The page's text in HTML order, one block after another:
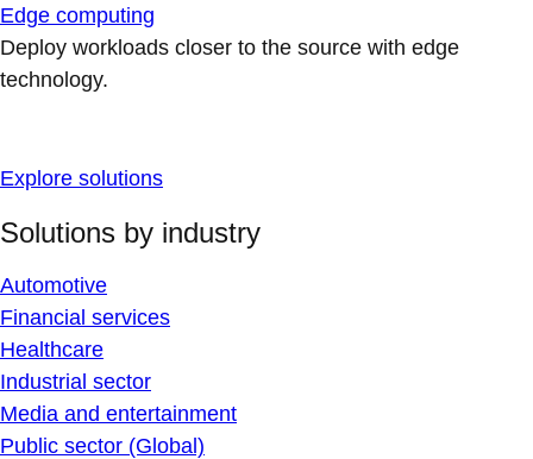
Edge computing
Deploy workloads closer to the source with edge
technology.
Explore solutions
Solutions by industry
Automotive
Financial services
Healthcare
Industrial sector
Media and entertainment
Public sector (Global)